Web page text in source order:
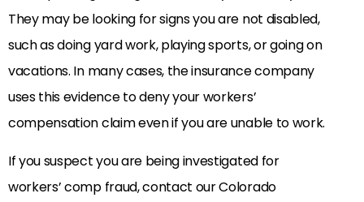
They may be looking for signs you are not disabled,
such as doing yard work, playing sports, or going on
vacations. In many cases, the insurance company
uses this evidence to deny your workers’
compensation claim even if you are unable to work.
If you suspect you are being investigated for
workers’ comp fraud, contact our Colorado